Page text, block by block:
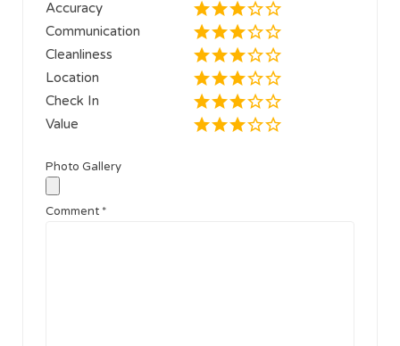
Accuracy
Communication
Cleanliness
Location
Check In
Value
Photo Gallery
Comment *